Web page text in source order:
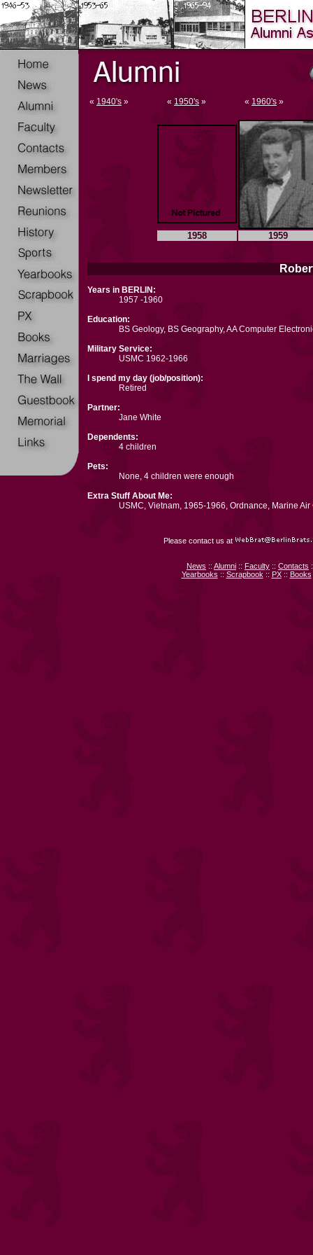
« 1940's » « 1950's » « 1960's »
1958 1959
Years in BERLIN:
1957 -1960
Education:
BS Geology, BS Geography, AA Computer
Military Service:
USMC 1962-1966
I spend my day (job/position):
Retired
Partner:
Jane White
Dependents:
4 children
Pets:
None, 4 children were enough
Extra Stuff About Me:
USMC, Vietnam, 1965-1966, Ordnance, Marine
Please contact us at
News :: Alumni :: Faculty :: Contacts
Yearbooks :: Scrapbook :: PX:: Books